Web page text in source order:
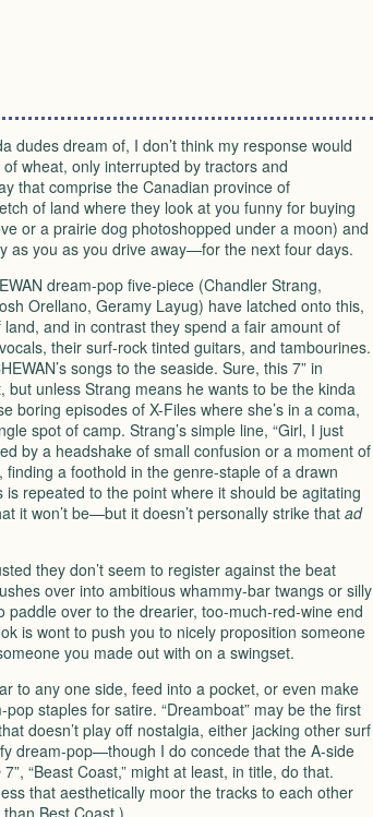
dudes dream of, I don’t think my response would
wheat, only interrupted by tractors and
that comprise the Canadian province of
of land where they look at you funny for buying
or a prairie dog photoshopped under a moon) and
as you as you drive away—for the next four days.
dream-pop five-piece (Chandler Strang,
Orellano, Geramy Layug) have latched onto this,
and in contrast they spend a fair amount of
their surf-rock tinted guitars, and tambourines.
songs to the seaside. Sure, this 7” in
but unless Strang means he wants to be the kinda
boring episodes of X-Files where she’s in a coma,
spot of camp. Strang’s simple line, “Girl, I just
by a headshake of small confusion or a moment of
a foothold in the genre-staple of a drawn
is repeated to the point where it should be agitating
it won’t be—but it doesn’t personally strike that ad
they don’t seem to register against the beat
over into ambitious whammy-bar twangs or silly
over to the drearier, too-much-red-wine end
is wont to push you to nicely proposition someone
you made out with on a swingset.
to any one side, feed into a pocket, or even make
staples for satire. “Dreamboat” may be the first
doesn’t play off nostalgia, either jacking other surf
dream-pop—though I do concede that the A-side
7”, “Beast Coast,” might at least, in title, do that.
that aesthetically moor the tracks to each other